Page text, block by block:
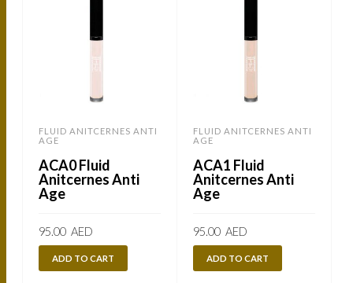
FLUID ANITCERNES ANTI
AGE
ACA0 Fluid
Anitcernes Anti
Age
95.00 AED
ADD TO CART
FLUID ANITCERNES ANTI
AGE
ACA1 Fluid
Anitcernes Anti
Age
95.00 AED
ADD TO CART